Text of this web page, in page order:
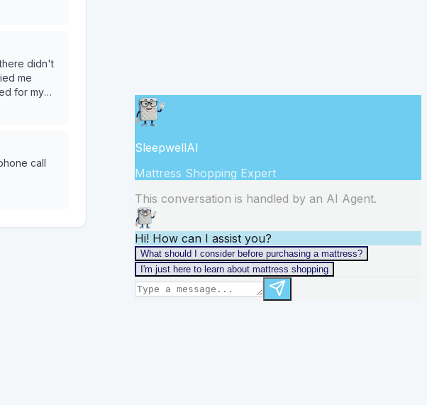
didn't
me
for my
call